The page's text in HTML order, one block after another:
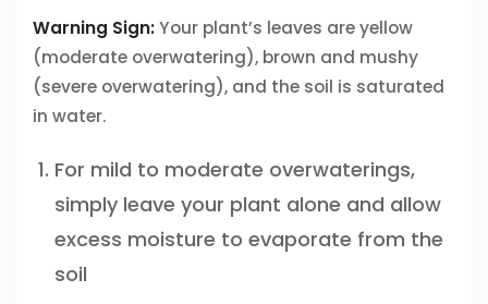
Warning Sign:Your plant’s leaves are yellow
(moderate overwatering), brown and mushy
(severe overwatering), and the soil is saturated
in water.
For mild to moderate overwaterings,
simply leave your plant alone and allow
excess moisture to evaporate from the
soil